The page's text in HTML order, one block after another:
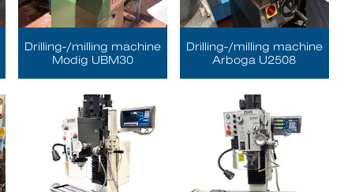
Drilling-/milling machine
Modig UBM30
Drilling-/milling machine
Arboga U2508